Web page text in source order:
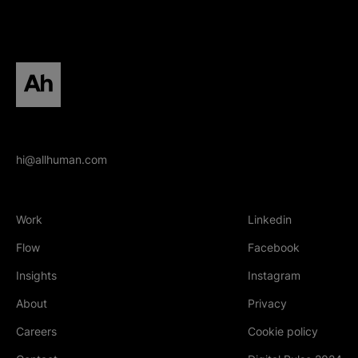
hi@allhuman.com
Work
Flow
Insights
About
Careers
Linkedin
Facebook
Instagram
Privacy
Cookie policy